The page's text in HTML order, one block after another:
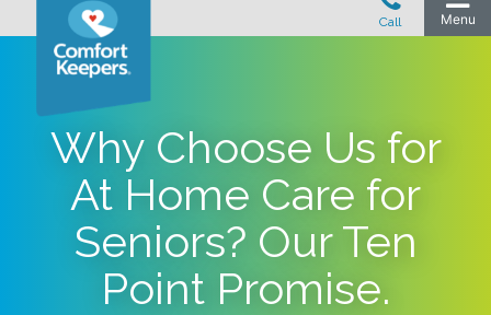
Why Choose Us for
At Home Care for
Seniors? Our Ten
Point Promise.